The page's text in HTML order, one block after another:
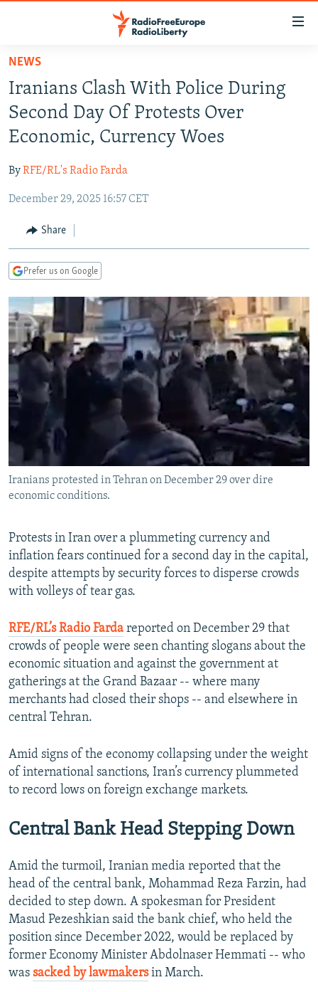
Skip
main
content
Skip
to
main
Navigation
Skip
Search
TO READERS IN RUSSIA
RUSSIA PROGRAMMING
RADIO SVOBODA
RADIO AZATLIQ
MARSHO RADIO
IRAN
KAZAKHSTAN
KYRGYZSTAN
TAJIKISTAN
UZBEKISTAN
SOUTH ASIA
AFGHANISTAN
PAKISTAN
CAUCASUS
ARMENIA
GEORGIA
CENTRAL/SE EUROPE
KOSOVO
MOLDOVA
SERBIA
BELARUS
UKRAINE
VISUALS
INVESTIGATIONS
RFE/RL INVESTIGATES
SCHEMES
SYSTEMA
NEWSLETTERS
WIDER EUROPE BY RIKARD JOZWIAK
THE RUNDOWN
PODCASTS
MAJLIS
SHARE TIPS SECURELY
BYPASS BLOCKING
ABOUT RFE/RL
CONTACT US
Subscribe
FOLLOW US
All RFE/RL sites
NEWS
Iranians Clash With Police During
Second Day Of Protests Over
Economic, Currency Woes
ByRFE/RL's Radio Farda
December 29, 2025 16:57 CET
Share
Prefer us on Google
Iranians protested in Tehran on December 29 over dire
economic conditions.
Protests in Iran over a plummeting currency and
inflation fears continued for a second day in the capital,
despite attempts by security forces to disperse crowds
with volleys of tear gas.
RFE/RL’s Radio Farda reported on December 29 that
crowds of people were seen chanting slogans about the
economic situation and against the government at
gatherings at the Grand Bazaar -- where many
merchants had closed their shops -- and elsewhere in
central Tehran.
Amid signs of the economy collapsing under the weight
of international sanctions, Iran’s currency plummeted
to record lows on foreign exchange markets.
Central Bank Head Stepping Down
Amid the turmoil, Iranian media reported that the
head of the central bank, Mohammad Reza Farzin, had
decided to step down. A spokesman for President
Masud Pezeshkian said the bank chief, who held the
position since December 2022, would be replaced by
former Economy Minister Abdolnaser Hemmati -- who
was sacked by lawmakersin March.